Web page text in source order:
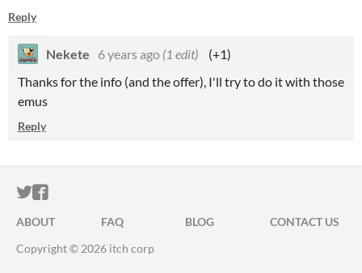
Reply
Nekete 6 years ago (1 edit)
(+1)
Thanks for the info (and the offer), I'll try to do it with those
emus
Reply
ITCH.IO ON TWITTER
ITCH.IO ON FACEBOOK
ABOUT FAQ BLOG
CONTACT US
Copyright © 2026 itch corp